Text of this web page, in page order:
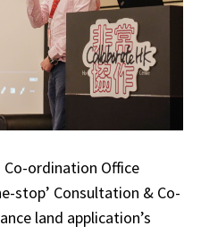
ordination Office
stop’ Consultation & Co-
land application’s